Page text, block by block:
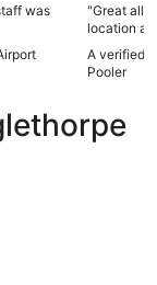
was
"Great all
location
A verified
Pooler